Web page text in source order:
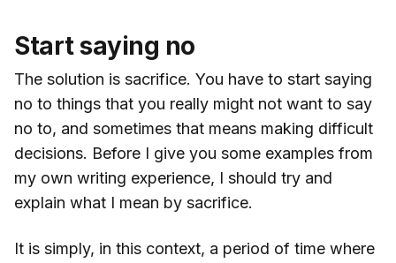
Start saying no
The solution is sacrifice. You have to start saying
no to things that you really might not want to say
no to, and sometimes that means making difficult
decisions. Before I give you some examples from
my own writing experience, I should try and
explain what I mean by sacrifice.
It is simply, in this context, a period of time where